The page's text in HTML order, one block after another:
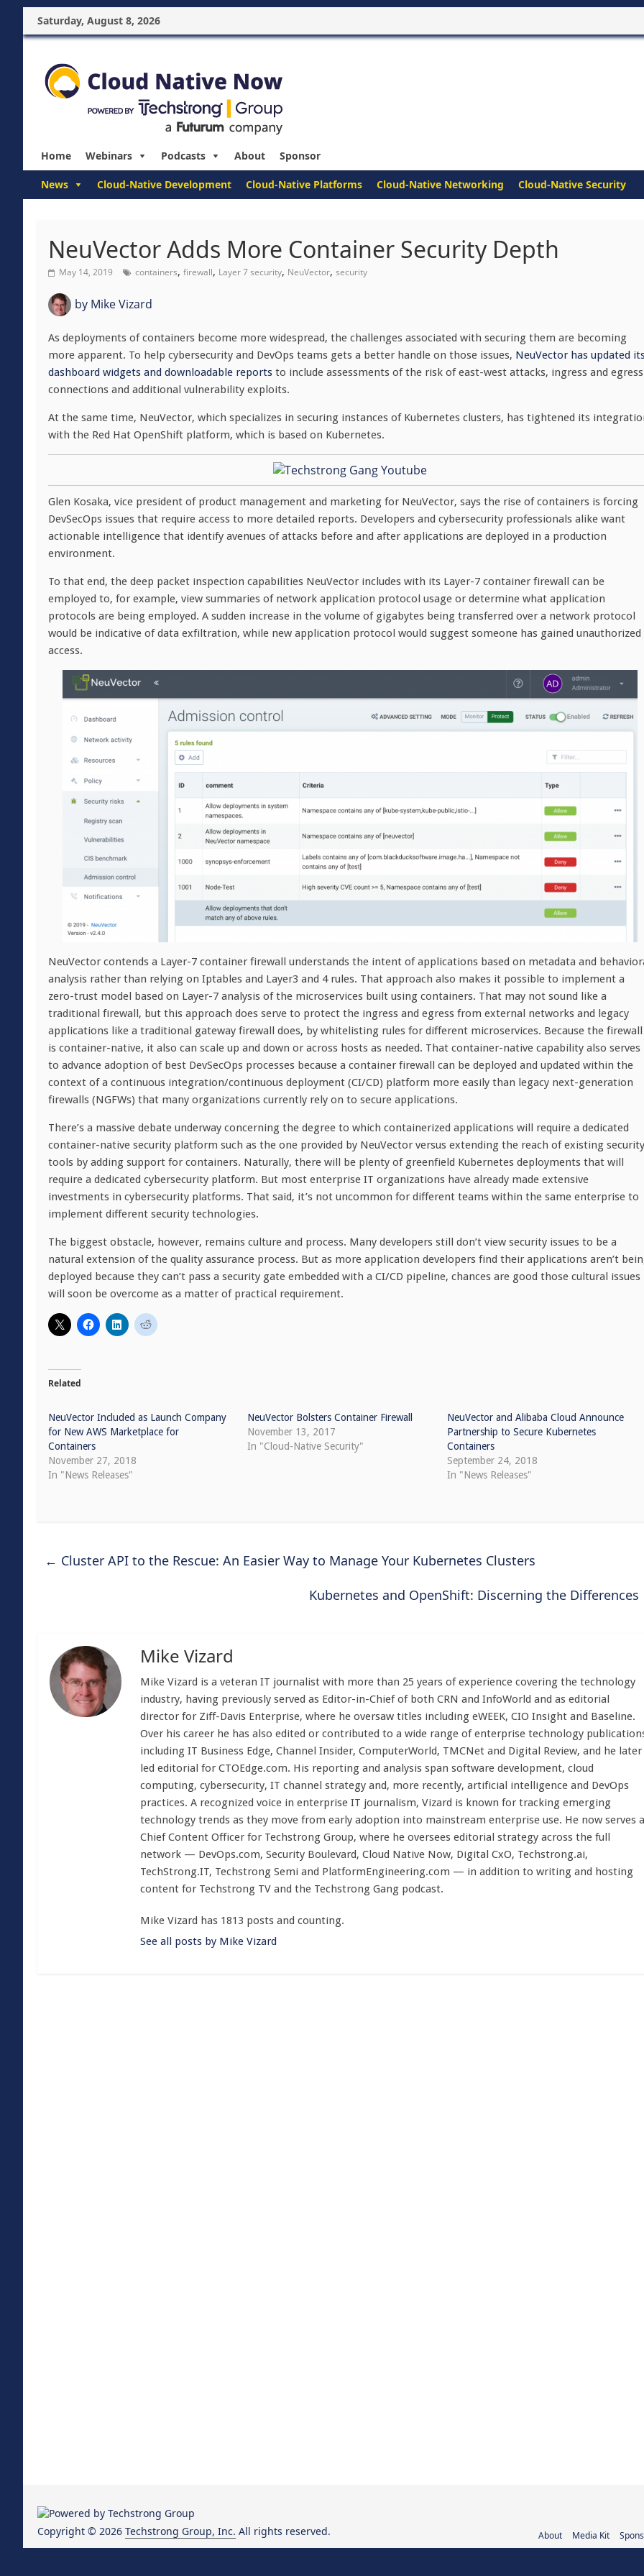
Saturday, August 8, 2026
Home Webinars Podcasts About Sponsor
News Cloud-Native Development Cloud-Native Platforms Cloud-Native Networking Cloud-Native Security
NeuVector Adds More Container Security Depth
May 14, 2019 containers, firewall, Layer 7 security, NeuVector, security
by Mike Vizard
As deployments of containers become more widespread, the challenges associated with securing them are becoming
more apparent. To help cybersecurity and DevOps teams gets a better handle on those issues, NeuVector has updated
dashboard widgets and downloadable reports to include assessments of the risk of east-west attacks, ingress and egress
connections and additional vulnerability exploits.
At the same time, NeuVector, which specializes in securing instances of Kubernetes clusters, has tightened its
with the Red Hat OpenShift platform, which is based on Kubernetes.
Glen Kosaka, vice president of product management and marketing for NeuVector, says the rise of containers is forcing
DevSecOps issues that require access to more detailed reports. Developers and cybersecurity professionals alike want
actionable intelligence that identify avenues of attacks before and after applications are deployed in a production
environment.
To that end, the deep packet inspection capabilities NeuVector includes with its Layer-7 container firewall can be
employed to, for example, view summaries of network application protocol usage or determine what application
protocols are being employed. A sudden increase in the volume of gigabytes being transferred over a network protocol
would be indicative of data exfiltration, while new application protocol would suggest someone has gained unauthorized
access.
NeuVector contends a Layer-7 container firewall understands the intent of applications based on metadata and
analysis rather than relying on Iptables and Layer3 and 4 rules. That approach also makes it possible to implement a
zero-trust model based on Layer-7 analysis of the microservices built using containers. That may not sound like a
traditional firewall, but this approach does serve to protect the ingress and egress from external networks and legacy
applications like a traditional gateway firewall does, by whitelisting rules for different microservices. Because the firewall
is container-native, it also can scale up and down or across hosts as needed. That container-native capability also serves
to advance adoption of best DevSecOps processes because a container firewall can be deployed and updated within the
context of a continuous integration/continuous deployment (CI/CD) platform more easily than legacy next-generation
firewalls (NGFWs) that many organizations currently rely on to secure applications.
There’s a massive debate underway concerning the degree to which containerized applications will require a dedicated
container-native security platform such as the one provided by NeuVector versus extending the reach of existing security
tools by adding support for containers. Naturally, there will be plenty of greenfield Kubernetes deployments that will
require a dedicated cybersecurity platform. But most enterprise IT organizations have already made extensive
investments in cybersecurity platforms. That said, it’s not uncommon for different teams within the same enterprise to
implement different security technologies.
The biggest obstacle, however, remains culture and process. Many developers still don’t view security issues to be a
natural extension of the quality assurance process. But as more application developers find their applications aren’t
deployed because they can’t pass a security gate embedded with a CI/CD pipeline, chances are good those cultural issues
will soon be overcome as a matter of practical requirement.
Related
NeuVector Included as Launch Company
for New AWS Marketplace for
Containers
November 27, 2018
In "News Releases"
NeuVector Bolsters Container Firewall
November 13, 2017
In "Cloud-Native Security"
NeuVector and Alibaba Cloud Announce
Partnership to Secure Kubernetes
Containers
September 24, 2018
In "News Releases"
← Cluster API to the Rescue: An Easier Way to Manage Your Kubernetes Clusters
Kubernetes and OpenShift: Discerning the Differences
Mike Vizard
Mike Vizard is a veteran IT journalist with more than 25 years of experience covering the technology
industry, having previously served as Editor-in-Chief of both CRN and InfoWorld and as editorial
director for Ziff-Davis Enterprise, where he oversaw titles including eWEEK, CIO Insight and Baseline.
Over his career he has also edited or contributed to a wide range of enterprise technology
including IT Business Edge, Channel Insider, ComputerWorld, TMCNet and Digital Review, and he later
led editorial for CTOEdge.com. His reporting and analysis span software development, cloud
computing, cybersecurity, IT channel strategy and, more recently, artificial intelligence and DevOps
practices. A recognized voice in enterprise IT journalism, Vizard is known for tracking emerging
technology trends as they move from early adoption into mainstream enterprise use. He now serves
Chief Content Officer for Techstrong Group, where he oversees editorial strategy across the full
network — DevOps.com, Security Boulevard, Cloud Native Now, Digital CxO, Techstrong.ai,
TechStrong.IT, Techstrong Semi and PlatformEngineering.com — in addition to writing and hosting
content for Techstrong TV and the Techstrong Gang podcast.
Mike Vizard has 1813 posts and counting.
See all posts by Mike Vizard
About Media Kit
Copyright © 2026 Techstrong Group, Inc. All rights reserved.